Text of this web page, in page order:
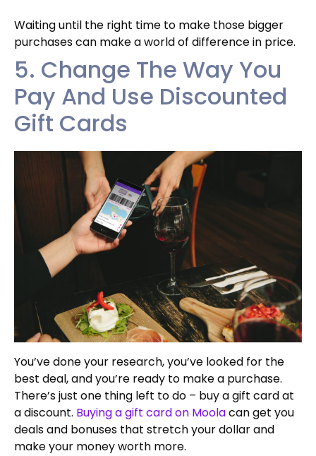
Waiting until the right time to make those bigger
purchases can make a world of difference in price.
5. Change The Way You
Pay And Use Discounted
Gift Cards
You’ve done your research, you’ve looked for the
best deal, and you’re ready to make a purchase.
There’s just one thing left to do – buy a gift card at
a discount. Buying a gift card on Moolacan get you
deals and bonuses that stretch your dollar and
make your money worth more.